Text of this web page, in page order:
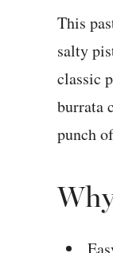
This
salty
classic
burrata
punch